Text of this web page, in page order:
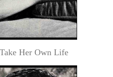
Her Own Life